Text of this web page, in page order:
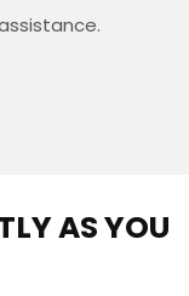
AS YOU